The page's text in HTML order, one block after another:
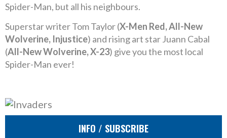
Spider-Man, but all his neighbours.
Superstar writer Tom Taylor (X-Men Red, All-New
Wolverine, Injustice) and rising art star Juann Cabal
(All-New Wolverine, X-23) give you the most local
Spider-Man ever!
INFO / SUBSCRIBE